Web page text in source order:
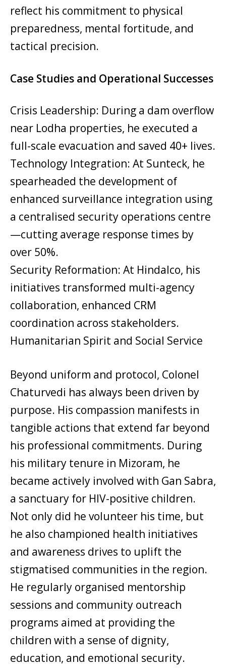
reflect his commitment to physical
preparedness, mental fortitude, and
tactical precision.
Case Studies and Operational Successes
Crisis Leadership: During a dam overflow
near Lodha properties, he executed a
full-scale evacuation and saved 40+ lives.
Technology Integration: At Sunteck, he
spearheaded the development of
enhanced surveillance integration using
a centralised security operations centre
—cutting average response times by
over 50%.
Security Reformation: At Hindalco, his
initiatives transformed multi-agency
collaboration, enhanced CRM
coordination across stakeholders.
Humanitarian Spirit and Social Service
Beyond uniform and protocol, Colonel
Chaturvedi has always been driven by
purpose. His compassion manifests in
tangible actions that extend far beyond
his professional commitments. During
his military tenure in Mizoram, he
became actively involved with Gan Sabra,
a sanctuary for HIV-positive children.
Not only did he volunteer his time, but
he also championed health initiatives
and awareness drives to uplift the
stigmatised communities in the region.
He regularly organised mentorship
sessions and community outreach
programs aimed at providing the
children with a sense of dignity,
education, and emotional security.